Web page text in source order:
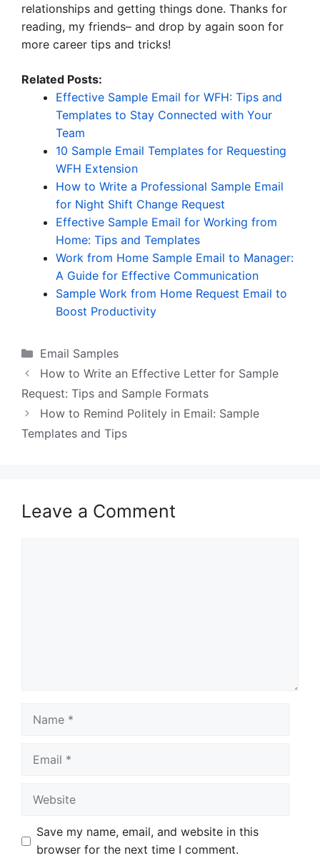
relationships and getting things done. Thanks for
reading, my friends– and drop by again soon for
more career tips and tricks!
Related Posts:
Effective Sample Email for WFH: Tips and
Templates to Stay Connected with Your
Team
10 Sample Email Templates for Requesting
WFH Extension
How to Write a Professional Sample Email
for Night Shift Change Request
Effective Sample Email for Working from
Home: Tips and Templates
Work from Home Sample Email to Manager:
A Guide for Effective Communication
Sample Work from Home Request Email to
Boost Productivity
Categories
Email Samples
How to Write an Effective Letter for Sample
Request: Tips and Sample Formats
How to Remind Politely in Email: Sample
Templates and Tips
Leave a Comment
Save my name, email, and website in this
browser for the next time I comment.